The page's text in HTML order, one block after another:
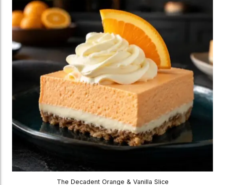
The Decadent Orange & Vanilla Slice